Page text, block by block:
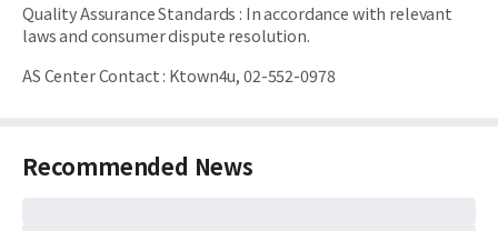
Quality Assurance Standards : In accordance with relevant
laws and consumer dispute resolution.
AS Center Contact: Ktown4u, 02-552-0978
Recommended News